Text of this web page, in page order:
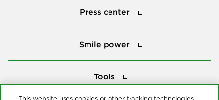
Press center
Smile power
Tools
This website uses cookies or other tracking technologies